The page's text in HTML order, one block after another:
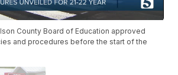
County Board of Education approved
and procedures before the start of the